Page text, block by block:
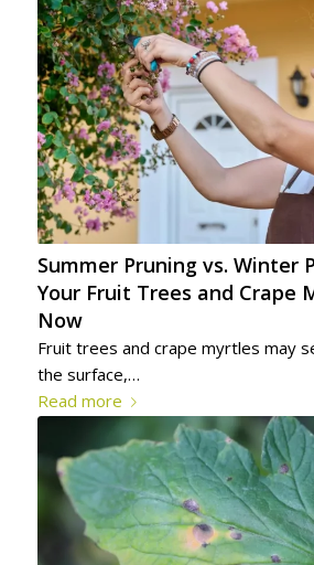
Summer Pruning vs. Winter
Your Fruit Trees and Crape
Now
Fruit trees and crape myrtles may
the surface,…
Read more